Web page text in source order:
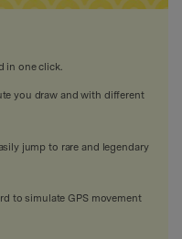
in one click.
you draw and with different
jump to rare and legendary
to simulate GPS movement